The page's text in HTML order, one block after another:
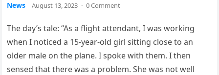
News August 13, 2023 · 0 Comment
The day’s tale: “As a flight attendant, I was working
when I noticed a 15-year-old girl sitting close to an
older male on the plane. I spoke with them. I then
sensed that there was a problem. She was not well